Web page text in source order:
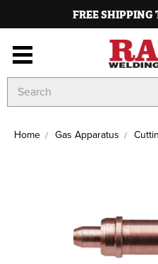
FREE SHIPPING
Keyword:
Home Gas Apparatus